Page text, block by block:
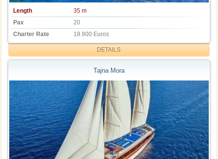
Length
35 m
Pax
20
Charter Rate
18.900 Euros
DETAILS
Tajna Mora